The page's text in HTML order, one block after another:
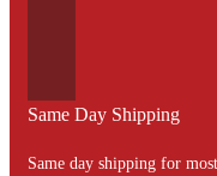
Same Day Shipping
Same day shipping for